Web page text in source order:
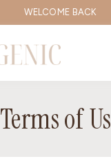
WELCOME BACK
Terms of